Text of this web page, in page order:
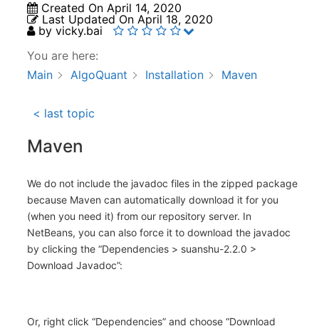
Created On April 14, 2020
Last Updated On April 18, 2020
by vicky.bai
You are here:
Main
AlgoQuant Installation Maven
< last topic
Maven
We do not include the javadoc files in the zipped package
because Maven can automatically download it for you
(when you need it) from our repository server. In
NetBeans, you can also force it to download the javadoc
by clicking the “Dependencies > suanshu-2.2.0 >
Download Javadoc”:
Or, right click “Dependencies” and choose “Download